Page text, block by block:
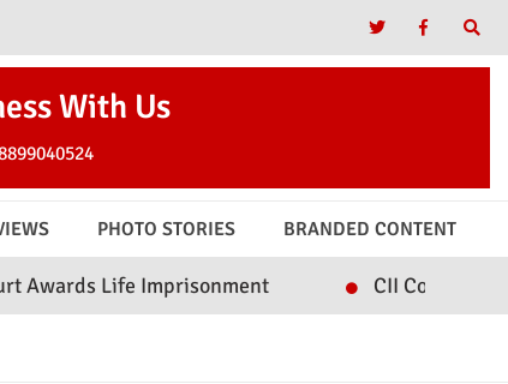
With Us
PHOTO STORIES BRANDED CONTENT
CII Convenes Roundtable on